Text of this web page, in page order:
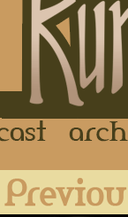
Cast